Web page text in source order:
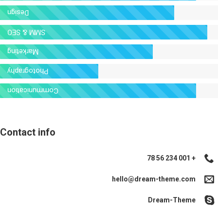
Design
SMM & SEO
Marketing
Photography
Communication
Contact info
+ 001 234 56 78
hello@dream-theme.com
Dream-Theme